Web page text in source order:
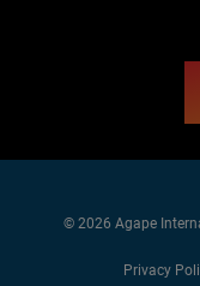
© 2026 Agape
Privacy